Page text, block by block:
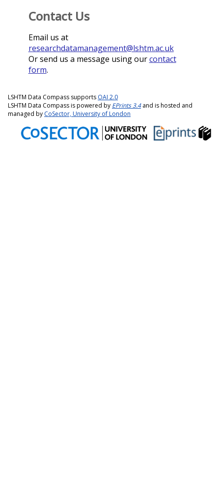
Contact Us
Email us at
researchdatamanagement@lshtm.ac.uk
Or send us a message using ourcontact
form.
LSHTM Data Compass supports OAI 2.0
LSHTM Data Compass is powered by EPrints 3.4and is hosted and
managed by CoSector, University of London